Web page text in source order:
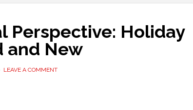
Perspective: Holiday
and New
LEAVE A COMMENT